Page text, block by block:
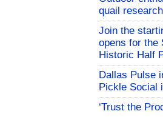
quail
Join the
opens for the
Historic Half
Dallas Pulse
Pickle Social
‘Trust the